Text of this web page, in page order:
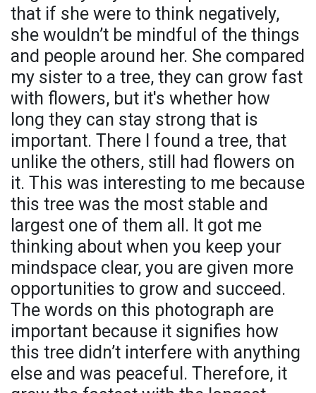
that if she were to think negatively,
she wouldn’t be mindful of the things
and people around her. She compared
my sister to a tree, they can grow fast
with flowers, but it's whether how
long they can stay strong that is
important. There I found a tree, that
unlike the others, still had flowers on
it. This was interesting to me because
this tree was the most stable and
largest one of them all. It got me
thinking about when you keep your
mindspace clear, you are given more
opportunities to grow and succeed.
The words on this photograph are
important because it signifies how
this tree didn’t interfere with anything
else and was peaceful. Therefore, it